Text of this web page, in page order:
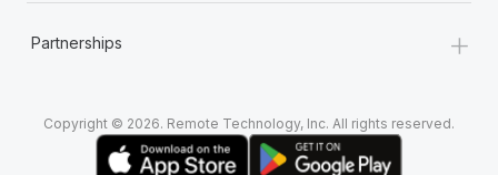
Partnerships +
Copyright © 2026. Remote Technology, Inc. All rights reserved.